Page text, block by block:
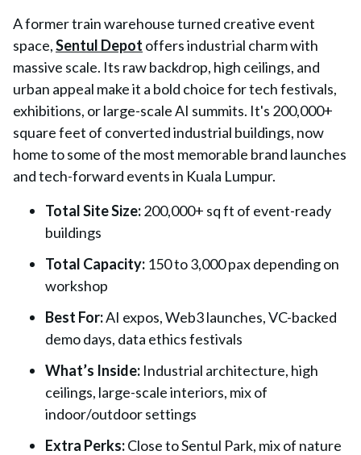
A former train warehouse turned creative event
space,Sentul Depot offers industrial charm with
massive scale. Its raw backdrop, high ceilings, and
urban appeal make it a bold choice for tech festivals,
exhibitions, or large-scale AI summits. It's 200,000+
square feet of converted industrial buildings, now
home to some of the most memorable brand launches
and tech-forward events in Kuala Lumpur.
Total Site Size:200,000+ sq ft of event-ready
buildings
Total Capacity: 150 to 3,000 pax depending on
workshop
Best For:AI expos, Web3 launches, VC-backed
demo days, data ethics festivals
What’s Inside: Industrial architecture, high
ceilings, large-scale interiors, mix of
indoor/outdoor settings
Extra Perks:Close to Sentul Park, mix of nature